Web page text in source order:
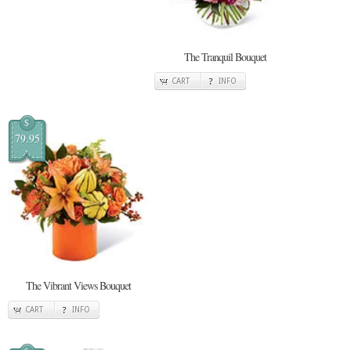
The Tranquil Bouquet
CART INFO
$
79.95
The Vibrant Views Bouquet
CART INFO